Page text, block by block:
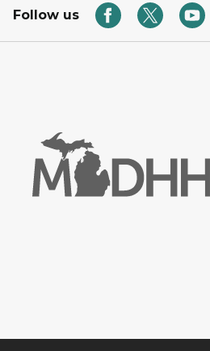
Follow us